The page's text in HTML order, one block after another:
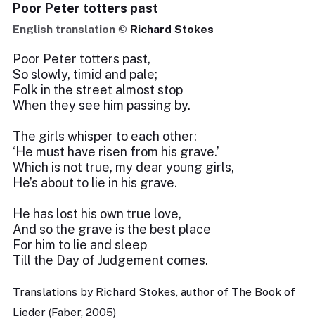
Poor Peter totters past
English translation © Richard Stokes
Poor Peter totters past,
So slowly, timid and pale;
Folk in the street almost stop
When they see him passing by.
The girls whisper to each other:
‘He must have risen from his grave.’
Which is not true, my dear young girls,
He’s about to lie in his grave.
He has lost his own true love,
And so the grave is the best place
For him to lie and sleep
Till the Day of Judgement comes.
Translations by Richard Stokes, author of The Book of
Lieder (Faber, 2005)